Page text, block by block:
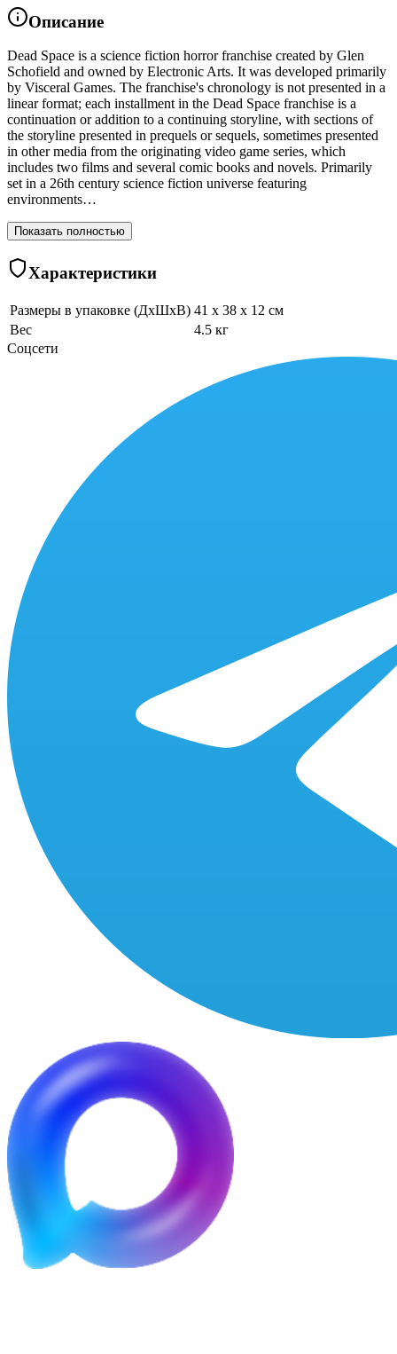
Описание
Dead Space is a science fiction horror franchise created by Glen
Schofield and owned by Electronic Arts. It was developed primarily
by Visceral Games. The franchise's chronology is not presented in a
linear format; each installment in the Dead Space franchise is a
continuation or addition to a continuing storyline, with sections of
the storyline presented in prequels or sequels, sometimes presented
in other media from the originating video game series, which
includes two films and several comic books and novels. Primarily
set in a 26th century science fiction universe featuring
environments…
Показать полностью
Характеристики
Размеры в упаковке (ДхШхВ) 41 x 38 x 12 см
Вес
4.5 кг
Соцсети